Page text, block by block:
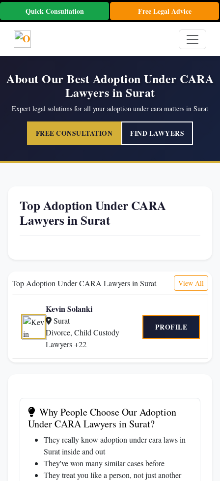
Quick Consultation Free Legal Advice
About Our Best Adoption Under CARA
Lawyers in Surat
Expert legal solutions for all your adoption under cara matters in Surat
FREE CONSULTATION FIND LAWYERS
Top Adoption Under CARA
Lawyers in Surat
Top Adoption Under CARA Lawyers in Surat View All
Kevin Solanki
Surat
Divorce, Child Custody
Lawyers +22
PROFILE
Why People Choose Our Adoption
Under CARA Lawyers in Surat?
They really know adoption under cara laws in
Surat inside and out
They've won many similar cases before
They treat you like a person, not just another